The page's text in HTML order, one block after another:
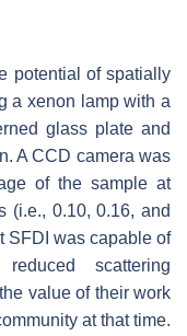
potential of spatially
a xenon lamp with a
glass plate and
A CCD camera was
of the sample at
(i.e., 0.10, 0.16, and
SFDI was capable of
scattering
value of their work
at that time.